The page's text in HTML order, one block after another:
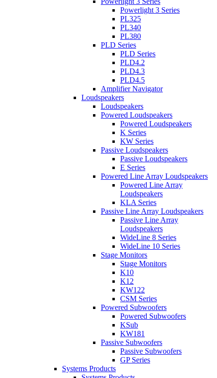
Powerlight 3 Series
PL325
PL340
PL380
PLD Series
PLD Series
PLD4.2
PLD4.3
PLD4.5
Amplifier Navigator
Loudspeakers
Loudspeakers
Powered Loudspeakers
Powered Loudspeakers
K Series
KW Series
Passive Loudspeakers
Passive Loudspeakers
E Series
Powered Line Array Loudspeakers
Powered Line Array
Loudspeakers
KLA Series
Passive Line Array Loudspeakers
Passive Line Array
Loudspeakers
WideLine 8 Series
WideLine 10 Series
Stage Monitors
Stage Monitors
K10
K12
KW122
CSM Series
Powered Subwoofers
Powered Subwoofers
KSub
KW181
Passive Subwoofers
Passive Subwoofers
GP Series
Systems Products